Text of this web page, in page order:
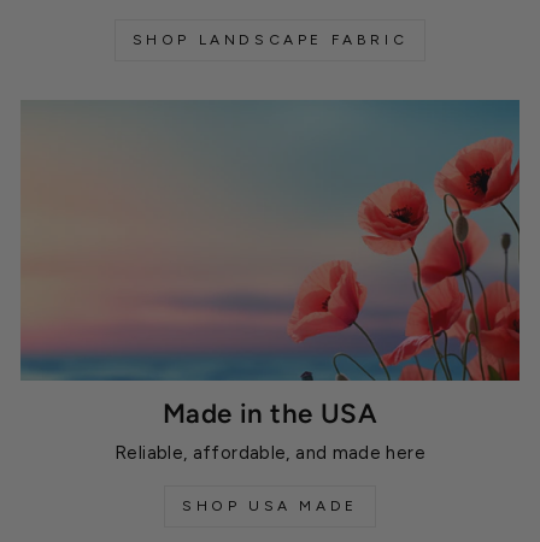
SHOP LANDSCAPE FABRIC
Made in the USA
Reliable, affordable, and made here
SHOP USA MADE